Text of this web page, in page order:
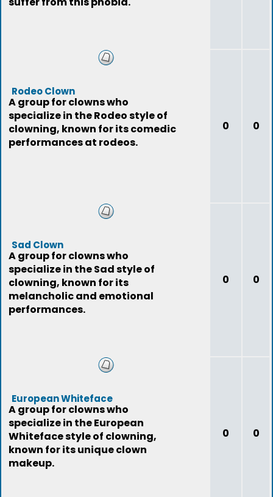
Rodeo Clown
A group for clowns who
specialize in the Rodeo style of
clowning, known for its comedic
performances at rodeos.
0 0
Sad Clown
A group for clowns who
specialize in the Sad style of
clowning, known for its
melancholic and emotional
performances.
0 0
European Whiteface
A group for clowns who
specialize in the European
Whiteface style of clowning,
known for its unique clown
makeup.
0 0